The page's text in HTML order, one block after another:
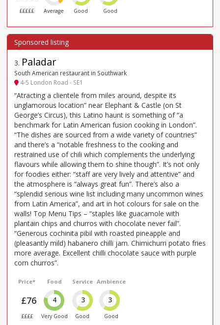
£££££ Average Good Good
3. Paladar
South American restaurant in Southwark
4-5 London Road - SE1
“Atracting a clientele from miles around, despite its
unglamorous location” near Elephant & Castle (on St
George’s Circus), this Latino haunt is something of “a
benchmark for Latin American fusion cooking in London”.
“The dishes are sourced from a wide variety of countries”
and there’s a “notable freshness to the cooking and
restrained use of chili which complements the underlying
flavours while allowing them to shine though”. It’s not only
for foodies either: “staff are very lively and attentive” and
the atmosphere is “always great fun”. There’s also a
“splendid serious wine list including many uncommon wines
from Latin America”, and art in hot colours for sale on the
walls! Top Menu Tips – “staples like guacamole with
plantain chips and churros with chocolate never fail”.
“Generous cochinita pibil with roasted pineapple and
(pleasantly mild) habanero chilli jam. Chimichurri potato fries
more average. Excellent chilli chocolate sauce with purple
corn churros”.
Price*
£76
££££
Food
4
Very Good
Service
3
Good
Ambience
3
Good